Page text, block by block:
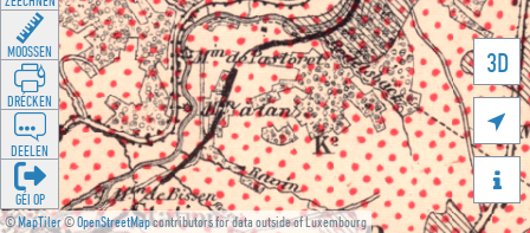
©MapTiler©OpenStreetMapcontributors for data outside of Luxembourg
3D


MOOSSEN
DRÉCKEN
DEELEN
GÉI OP